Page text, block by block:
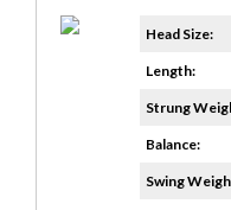
Head Size:
Length:
Strung
Balance:
Swing